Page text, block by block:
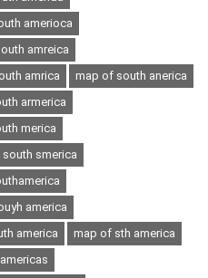
amerioca
amreica
amrica
map of south anerica
armerica
merica
smerica
america
america
map of sth america